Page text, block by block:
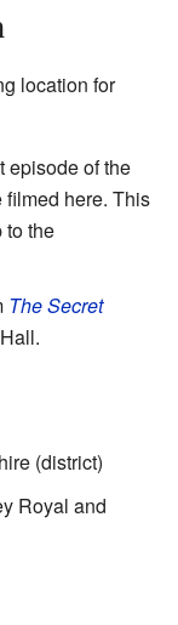
location for
episode of the
here. This
to the
The Secret
(district)
Royal and